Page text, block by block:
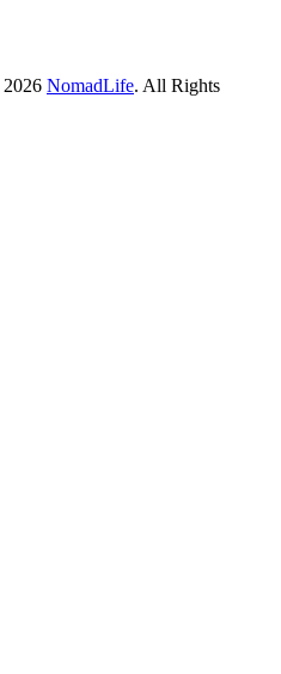
2026 NomadLife. All Rights